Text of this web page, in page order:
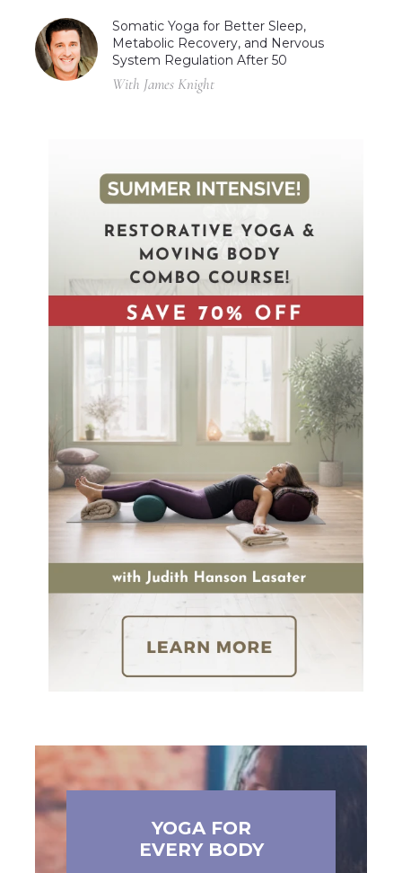
Somatic Yoga for Better Sleep,
Metabolic Recovery, and Nervous
System Regulation After 50
With James Knight
YOGA FOR
EVERY BODY